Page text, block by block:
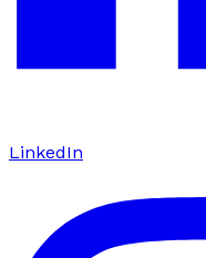
LinkedIn